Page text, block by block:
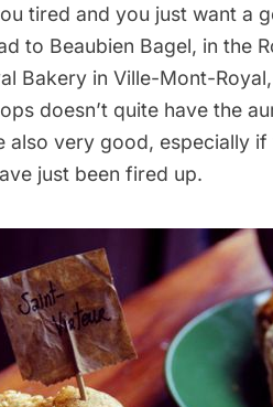
tired and you just want a
to Beaubien Bagel, in the
Bakery in Ville-Mont-
doesn’t quite have the
also very good, especially
just been fired up.